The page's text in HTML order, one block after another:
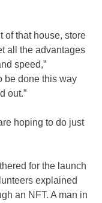
of that house, store
all the advantages
speed,”
be done this way
out.”
hoping to do just
for the launch
explained
an NFT. A man in